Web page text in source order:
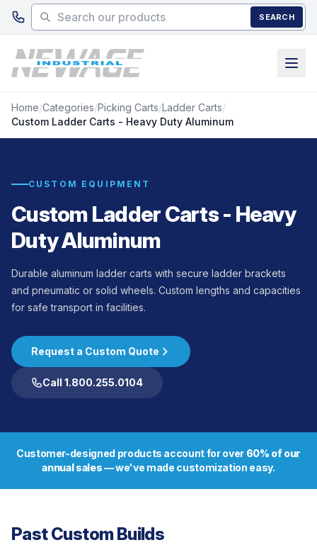
Skip to main content
SEARCH
Home/Categories/Picking Carts/Ladder Carts/
Custom Ladder Carts - Heavy Duty Aluminum
CUSTOM EQUIPMENT
Custom Ladder Carts - Heavy
Duty Aluminum
Durable aluminum ladder carts with secure ladder brackets
and pneumatic or solid wheels. Custom lengths and capacities
for safe transport in facilities.
Request a Custom Quote
Call 1.800.255.0104
Customer-designed products account for over 60% of our
annual sales— we've made customization easy.
Past Custom Builds